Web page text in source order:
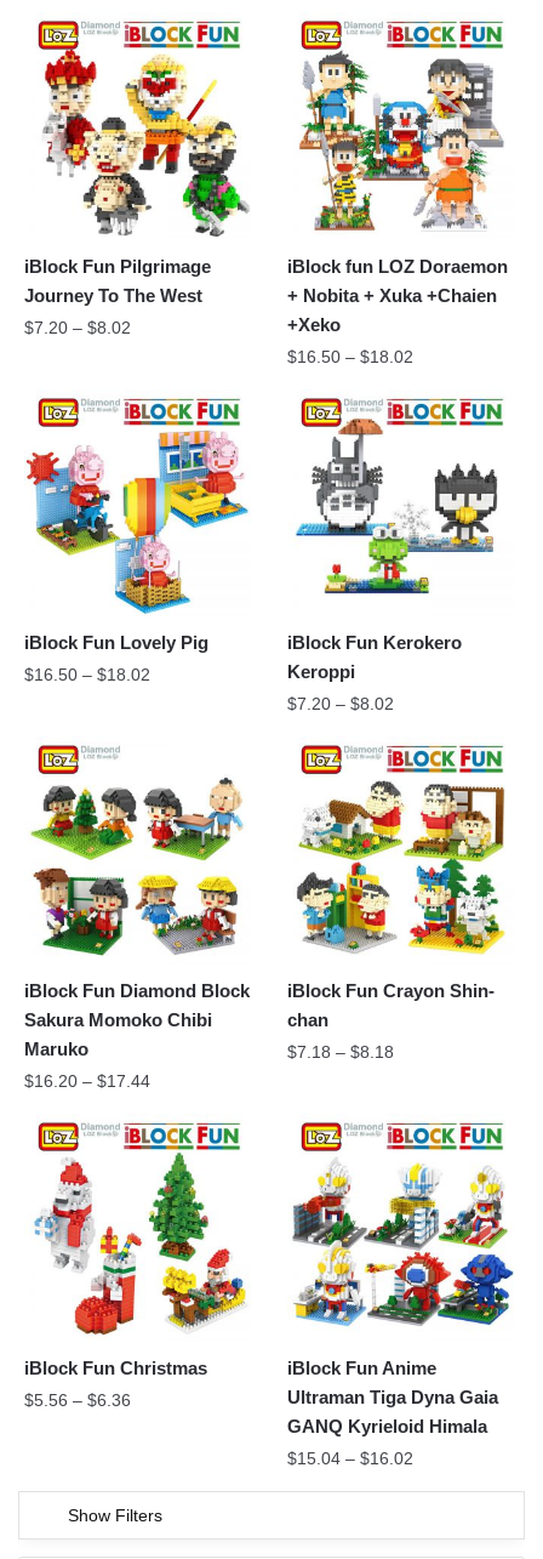
iBlock Fun Pilgrimage
Journey To The West
$7.20 – $8.02
iBlock fun LOZ Doraemon
+ Nobita + Xuka +Chaien
+Xeko
$16.50 –$18.02
iBlock Fun Lovely Pig
$16.50 – $18.02
iBlock Fun Kerokero
Keroppi
$7.20 –$8.02
iBlock Fun Diamond Block
Sakura Momoko Chibi
Maruko
$16.20 – $17.44
iBlock Fun Crayon Shin-
chan
$7.18 –$8.18
iBlock Fun Christmas
$5.56 – $6.36
iBlock Fun Anime
Ultraman Tiga Dyna Gaia
GANQ Kyrieloid Himala
$15.04 –$16.02
Show Filters